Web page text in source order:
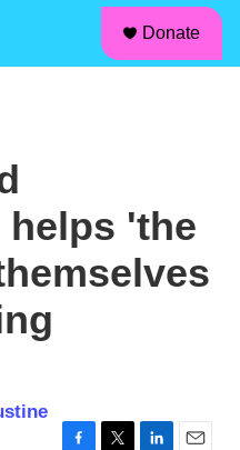
Donate
'the